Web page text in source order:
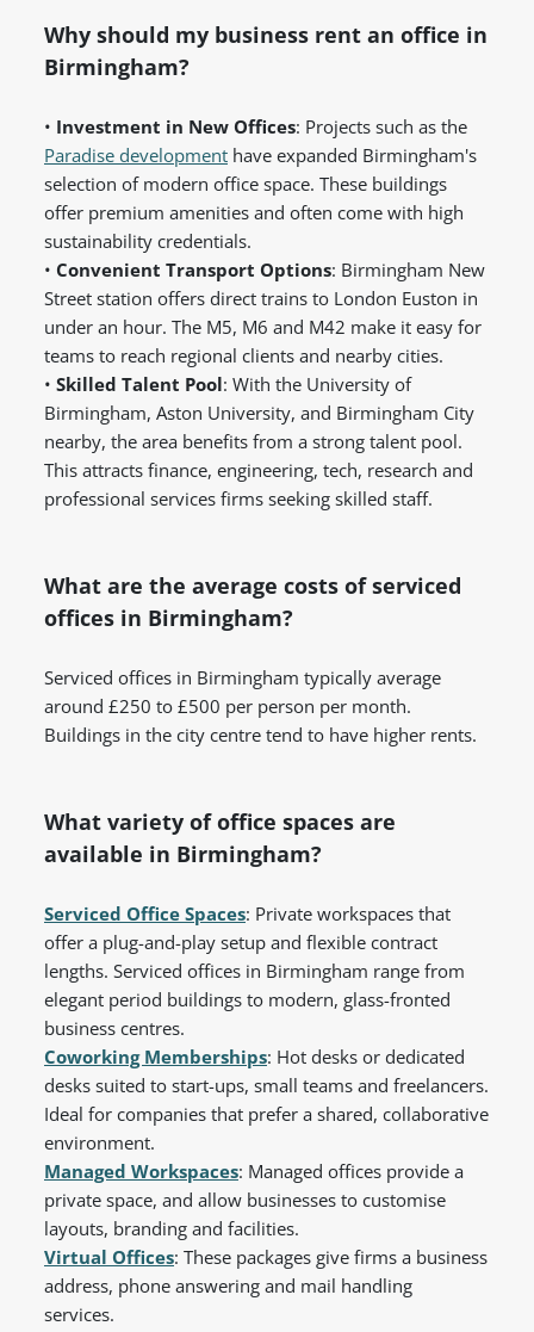
Why should my business rent an office in
Birmingham?
• Investment in New Offices: Projects such as the
Paradise development have expanded Birmingham's
selection of modern office space. These buildings
offer premium amenities and often come with high
sustainability credentials.
• Convenient Transport Options: Birmingham New
Street station offers direct trains to London Euston in
under an hour. The M5, M6 and M42 make it easy for
teams to reach regional clients and nearby cities.
• Skilled Talent Pool: With the University of
Birmingham, Aston University, and Birmingham City
nearby, the area benefits from a strong talent pool.
This attracts finance, engineering, tech, research and
professional services firms seeking skilled staff.
What are the average costs of serviced
offices in Birmingham?
Serviced offices in Birmingham typically average
around £250 to £500 per person per month.
Buildings in the city centre tend to have higher rents.
What variety of office spaces are
available in Birmingham?
Serviced Office Spaces: Private workspaces that
offer a plug-and-play setup and flexible contract
lengths. Serviced offices in Birmingham range from
elegant period buildings to modern, glass-fronted
business centres.
Coworking Memberships: Hot desks or dedicated
desks suited to start-ups, small teams and freelancers.
Ideal for companies that prefer a shared, collaborative
environment.
Managed Workspaces: Managed offices provide a
private space, and allow businesses to customise
layouts, branding and facilities.
Virtual Offices: These packages give firms a business
address, phone answering and mail handling
services.